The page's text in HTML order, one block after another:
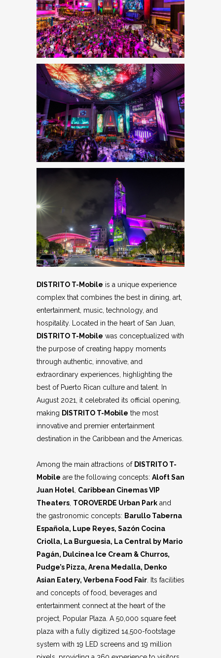
DISTRITO T-Mobile is a unique experience
complex that combines the best in dining, art,
entertainment, music, technology, and
hospitality. Located in the heart of San Juan,
DISTRITO T-Mobile was conceptualized with
the purpose of creating happy moments
through authentic, innovative, and
extraordinary experiences, highlighting the
best of Puerto Rican culture and talent. In
August 2021, it celebrated its official opening,
making DISTRITO T-Mobile the most
innovative and premier entertainment
destination in the Caribbean and the Americas.
Among the main attractions of DISTRITO T-
Mobile are the following concepts: Aloft San
Juan Hotel Caribbean Cinemas VIP
Theaters TOROVERDE Urban Park and
the gastronomic concepts: Barullo Taberna
Española, Lupe Reyes, Sazón Cocina
Criolla, La Burguesia, La Central by Mario
Pagán, Dulcinea Ice Cream & Churros,
Pudge’s Pizza, Arena Medalla, Denko
Asian Eatery, Verbena Food Fair . Its facilities
and concepts of food, beverages and
entertainment connect at the heart of the
project, Popular Plaza. A 50,000 square feet
plaza with a fully digitized 14,500-footstage
system with 19 LED screens and 19 million